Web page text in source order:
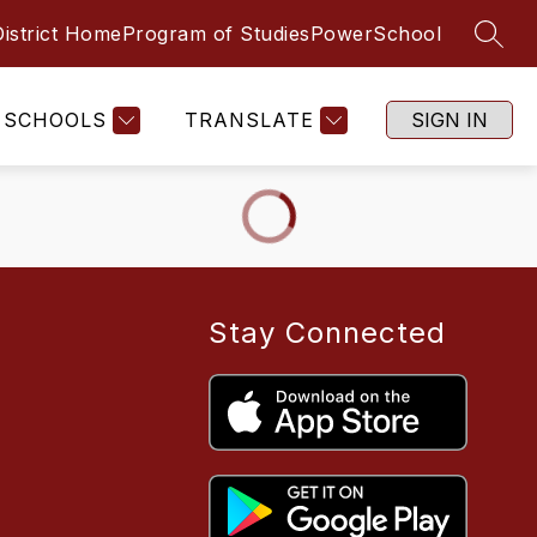
HomeProgram of StudiesPowerSchool
SCHOOLS TRANSLATE SIGN IN
Stay Connected